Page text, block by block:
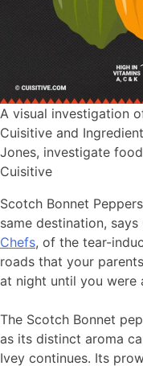
A visual investigation
Cuisitive and
Jones, investigate
Cuisitive
Scotch Bonnet
same destination,
Chefs, of the tear-
roads that your
at night until you were
The Scotch Bonnet
as its distinct aroma
Ivey continues. Its